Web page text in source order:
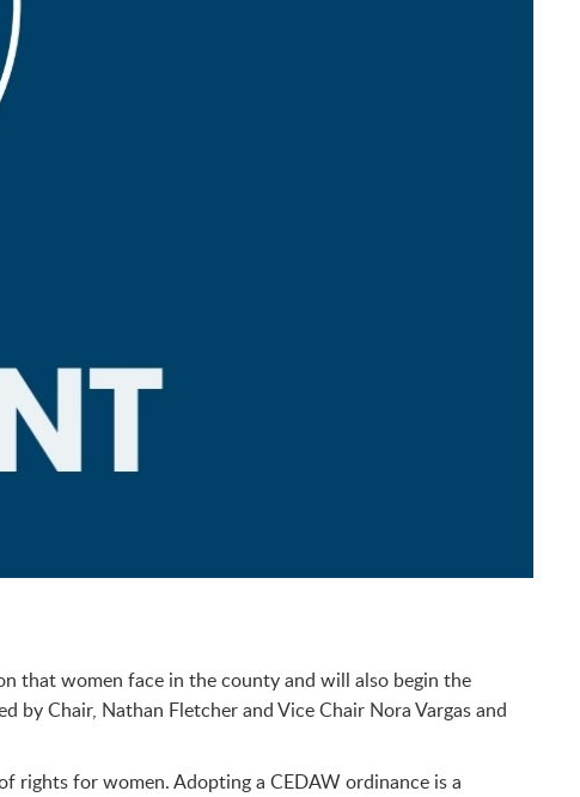
that women face in the county and will also begin the
by Chair, Nathan Fletcher and Vice Chair Nora Vargas and
rights for women. Adopting a CEDAW ordinance is a